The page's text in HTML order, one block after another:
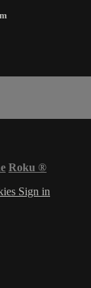
Roku ®
Sign in